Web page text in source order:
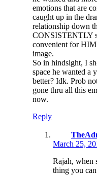
emotions that are
caught up in the
relationship down
CONSISTENTLY
convenient for
image.
So in hindsight, I
space he wanted a
better? Idk. Prob
gone thru all this
now.
Reply
March 25,
Rajah, when
thing you